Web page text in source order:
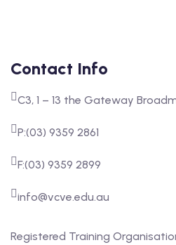
Contact Info
C3, 1 – 13 the Gateway
P:(03) 9359 2861
F:(03) 9359 2899
info@vcve.edu.au
Registered Training